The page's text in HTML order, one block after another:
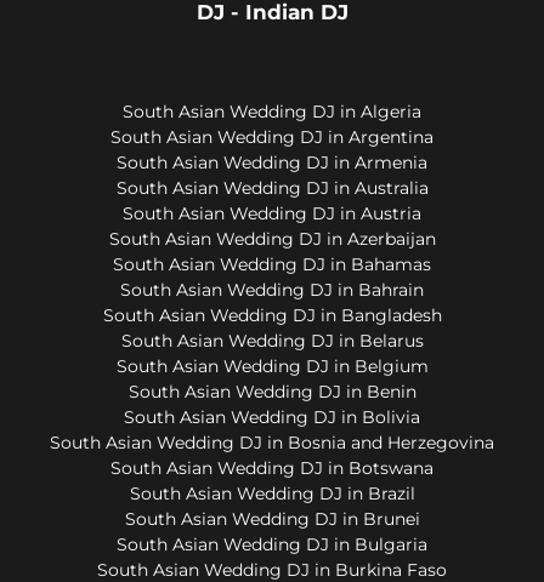
DJ - Indian DJ
South Asian Wedding DJ in Algeria
South Asian Wedding DJ in Argentina
South Asian Wedding DJ in Armenia
South Asian Wedding DJ in Australia
South Asian Wedding DJ in Austria
South Asian Wedding DJ in Azerbaijan
South Asian Wedding DJ in Bahamas
South Asian Wedding DJ in Bahrain
South Asian Wedding DJ in Bangladesh
South Asian Wedding DJ in Belarus
South Asian Wedding DJ in Belgium
South Asian Wedding DJ in Benin
South Asian Wedding DJ in Bolivia
South Asian Wedding DJ in Bosnia and Herzegovina
South Asian Wedding DJ in Botswana
South Asian Wedding DJ in Brazil
South Asian Wedding DJ in Brunei
South Asian Wedding DJ in Bulgaria
South Asian Wedding DJ in Burkina Faso